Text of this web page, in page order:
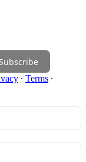
Subscribe
∙ Terms ∙